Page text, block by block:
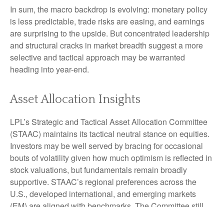
In sum, the macro backdrop is evolving: monetary policy
is less predictable, trade risks are easing, and earnings
are surprising to the upside. But concentrated leadership
and structural cracks in market breadth suggest a more
selective and tactical approach may be warranted
heading into year-end.
Asset Allocation Insights
LPL’s Strategic and Tactical Asset Allocation Committee
(STAAC) maintains its tactical neutral stance on equities.
Investors may be well served by bracing for occasional
bouts of volatility given how much optimism is reflected in
stock valuations, but fundamentals remain broadly
supportive. STAAC’s regional preferences across the
U.S., developed international, and emerging markets